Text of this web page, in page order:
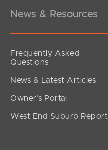
News & Resources
Frequently Asked
Questions
News & Latest Articles
Owner’s Portal
West End Suburb Report